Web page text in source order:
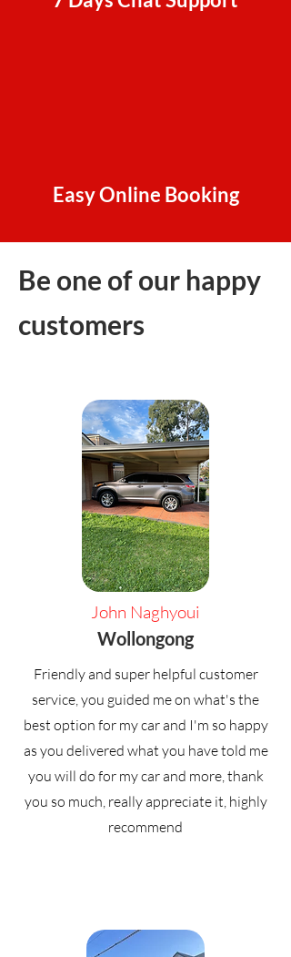
Easy Online Booking
Be one of our happy
customers
John Naghyoui
Wollongong
Friendly and super helpful customer
service, you guided me on what's the
best option for my car and I'm so happy
as you delivered what you have told me
you will do for my car and more, thank
you so much, really appreciate it, highly
recommend